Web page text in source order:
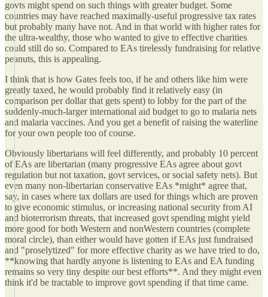
govts might spend on such things with greater budget. Some
countries may have reached maximally-useful progressive tax rates
but probably many have not. And in that world with higher rates for
the ultra-wealthy, those who wanted to give to effective charities
could still do so. Compared to EAs tirelessly fundraising for relative
peanuts, this is appealing.
I think that is how Gates feels too, if he and others like him were
greatly taxed, he would probably find it relatively easy (in
comparison per dollar that gets spent) to lobby for the part of the
suddenly-much-larger international aid budget to go to malaria nets
and malaria vaccines. And you get a benefit of raising the waterline
for your own people too of course.
Obviously libertarians will feel differently, and probably 10 percent
of EAs are libertarian (many progressive EAs agree about govt
regulation but not taxation, govt services, or social safety nets). But
even many non-libertarian conservative EAs *might* agree that,
say, in cases where tax dollars are used for things which are proven
to give economic stimulus, or increasing national security from AI
and bioterrorism threats, that increased govt spending might yield
more good for both Western and nonWestern countries (complete
moral circle), than either would have gotten if EAs just fundraised
and "proselytized" for more effective charity as we have tried to do,
**knowing that hardly anyone is listening to EAs and EA funding
remains so very tiny despite our best efforts**. And they might even
think it'd be tractable to improve govt spending if that time came.